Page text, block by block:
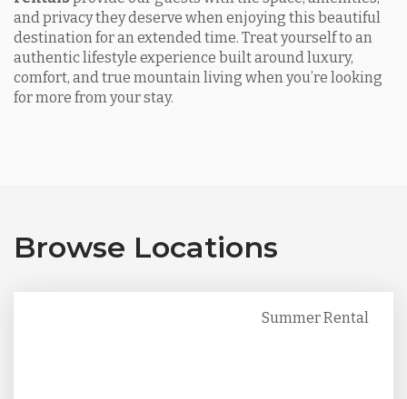
and privacy they deserve when enjoying this beautiful
destination for an extended time. Treat yourself to an
authentic lifestyle experience built around luxury,
comfort, and true mountain living when you’re looking
for more from your stay.
Browse Locations
Summer Rental